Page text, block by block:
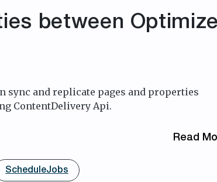
between
sync and replicate pages and properties
ContentDelivery Api.
Read
ScheduleJobs